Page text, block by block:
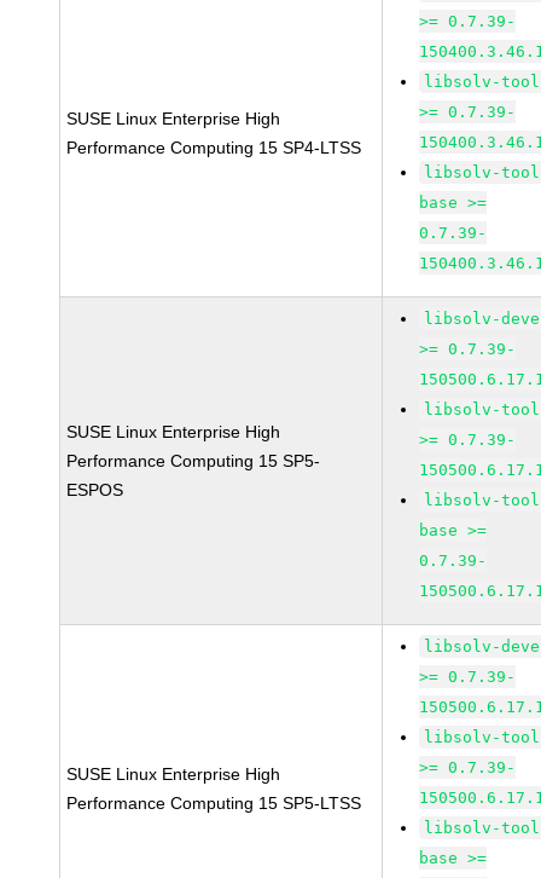
SUSE Linux Enterprise High
Performance Computing 15 SP4-LTSS
>= 0.7.39-
libsolv-
>= 0.7.39-
libsolv-
base >=
0.7.39-
SUSE Linux Enterprise High
Performance Computing 15 SP5-
ESPOS
libsolv-
>= 0.7.39-
libsolv-
>= 0.7.39-
libsolv-
base >=
0.7.39-
SUSE Linux Enterprise High
Performance Computing 15 SP5-LTSS
libsolv-
>= 0.7.39-
libsolv-
>= 0.7.39-
libsolv-
base >=